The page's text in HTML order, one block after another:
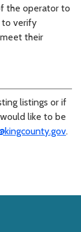
the operator to
to verify
their
listings or if
like to be
.